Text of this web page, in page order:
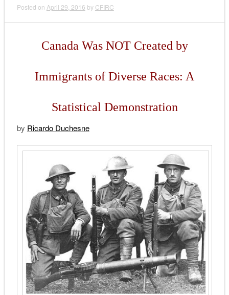
Posted on April 29, 2016 by CFIRC
Canada Was NOT Created by
Immigrants of Diverse Races: A
Statistical Demonstration
by Ricardo Duchesne